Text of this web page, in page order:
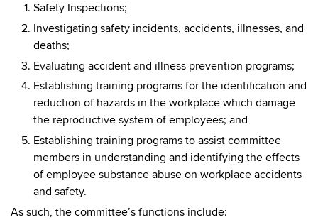
Safety Inspections;
Investigating safety incidents, accidents, illnesses, and
deaths;
Evaluating accident and illness prevention programs;
Establishing training programs for the identification and
reduction of hazards in the workplace which damage
the reproductive system of employees; and
Establishing training programs to assist committee
members in understanding and identifying the effects
of employee substance abuse on workplace accidents
and safety.
As such, the committee’s functions include: